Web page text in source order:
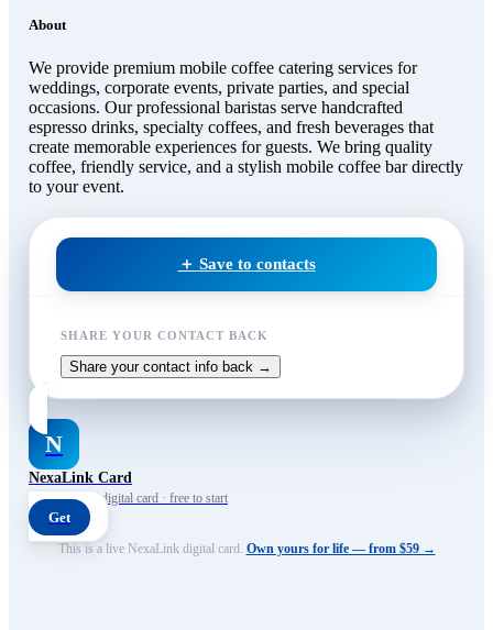
About
We provide premium mobile coffee catering services for
weddings, corporate events, private parties, and special
occasions. Our professional baristas serve handcrafted
espresso drinks, specialty coffees, and fresh beverages that
create memorable experiences for guests. We bring quality
coffee, friendly service, and a stylish mobile coffee bar directly
to your event.
＋ Save to contacts
SHARE YOUR CONTACT BACK
Share your contact info back →
N
NexaLink Card
Your own AI digital card · free to start
Get
This is a live NexaLink digital card. Own yours for life — from $59 →